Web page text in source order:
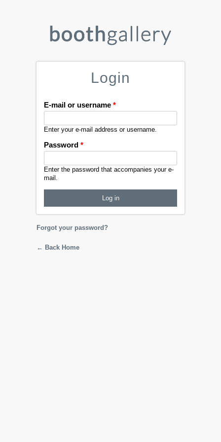
Login
E-mail or username *
Enter your e-mail address or username.
Password *
Enter the password that accompanies your e-
mail.
Forgot your password?
← Back Home